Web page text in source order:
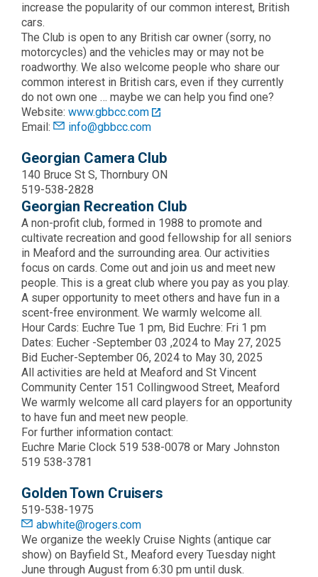
increase the popularity of our common interest, British
cars.
The Club is open to any British car owner (sorry, no
motorcycles) and the vehicles may or may not be
roadworthy. We also welcome people who share our
common interest in British cars, even if they currently
do not own one … maybe we can help you find one?
Website: www.gbbcc.com
Email:
info@gbbcc.com
Georgian Camera Club
140 Bruce St S, Thornbury ON
519-538-2828
Georgian Recreation Club
A non-profit club, formed in 1988 to promote and
cultivate recreation and good fellowship for all seniors
in Meaford and the surrounding area. Our activities
focus on cards. Come out and join us and meet new
people. This is a great club where you pay as you play.
A super opportunity to meet others and have fun in a
scent-free environment. We warmly welcome all.
Hour Cards: Euchre Tue 1 pm, Bid Euchre: Fri 1 pm
Dates: Eucher -September 03 ,2024 to May 27, 2025
Bid Eucher-September 06, 2024 to May 30, 2025
All activities are held at Meaford and St Vincent
Community Center 151 Collingwood Street, Meaford
We warmly welcome all card players for an opportunity
to have fun and meet new people.
For further information contact:
Euchre Marie Clock 519 538-0078 or Mary Johnston
519 538-3781
Golden Town Cruisers
519-538-1975
abwhite@rogers.com
We organize the weekly Cruise Nights (antique car
show) on Bayfield St., Meaford every Tuesday night
June through August from 6:30 pm until dusk.